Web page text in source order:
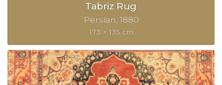
Tabriz Rug
Persian 1880
173 × 135 cm